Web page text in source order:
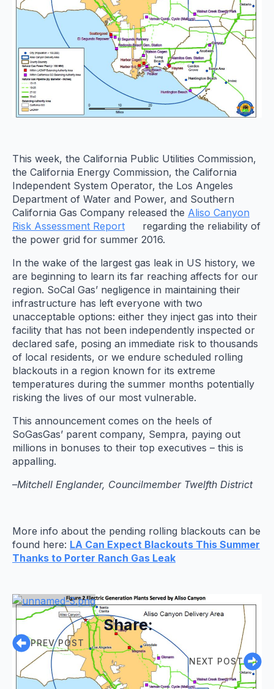
This week, the California Public Utilities Commission,
the California Energy Commission, the California
Independent System Operator, the Los Angeles
Department of Water and Power, and Southern
California Gas Company released the Aliso Canyon
Risk Assessment Report
regarding the reliability of
the power grid for summer 2016.
In the wake of the largest gas leak in US history, we
are beginning to learn its far reaching affects for our
region. SoCal Gas’ negligence in maintaining their
infrastructure has left everyone with two
unacceptable options: either they inject gas into their
facility that has not been independently inspected or
declared safe, posing an immediate risk to thousands
of local residents, or we endure scheduled rolling
blackouts in a region known for its extreme
temperatures during the summer months potentially
risking the lives of our most vulnerable.
This announcement comes on the heels of
SoGasGas’ parent company, Sempra, paying out
millions in bonuses to their top executives – this is
appalling.
–Mitchell Englander, Councilmember Twelfth District
More info about the pending rolling blackouts can be
found here: LA Can Expect Blackouts This Summer
Thanks to Porter Ranch Gas Leak
Share:
PREV POST
NEXT POST